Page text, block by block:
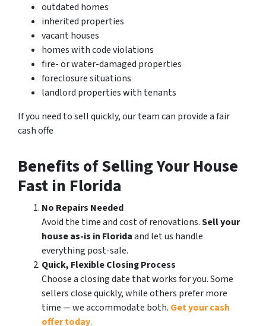
outdated homes
inherited properties
vacant houses
homes with code violations
fire- or water-damaged properties
foreclosure situations
landlord properties with tenants
If you need to sell quickly, our team can provide a fair
cash offe
Benefits of Selling Your House
Fast in Florida
No Repairs Needed
Avoid the time and cost of renovations.Sell your
house as-is in Floridaand let us handle
everything post-sale.
Quick, Flexible Closing Process
Choose a closing date that works for you. Some
sellers close quickly, while others prefer more
time — we accommodate both. Get your cash
offer today.